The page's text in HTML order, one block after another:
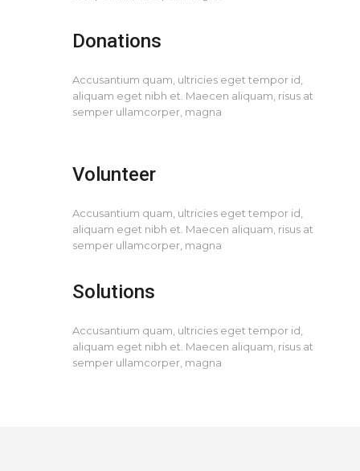
Donations
Accusantium quam, ultricies eget tempor id,
aliquam eget nibh et. Maecen aliquam, risus at
semper ullamcorper, magna
Volunteer
Accusantium quam, ultricies eget tempor id,
aliquam eget nibh et. Maecen aliquam, risus at
semper ullamcorper, magna
Solutions
Accusantium quam, ultricies eget tempor id,
aliquam eget nibh et. Maecen aliquam, risus at
semper ullamcorper, magna